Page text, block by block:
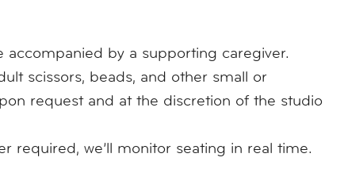
by a supporting caregiver.
scissors, beads, and other small or
request and at the discretion of the studio
required, we’ll monitor seating in real time.